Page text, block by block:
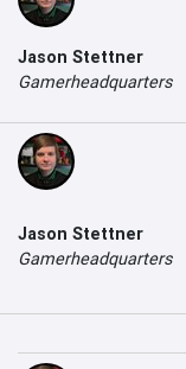
Jason Stettner
Gamerheadquarters
Jason Stettner
Gamerheadquarters